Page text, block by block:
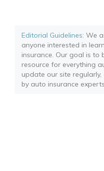
Editorial Guidelines: We
anyone interested in
insurance. Our goal is
resource for everything
update our site
by auto insurance